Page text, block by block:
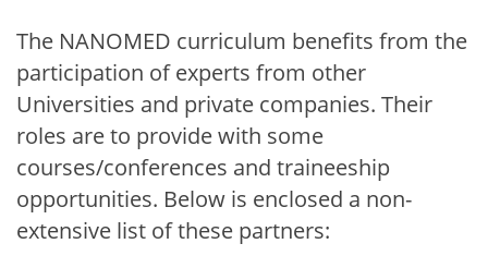
The NANOMED curriculum benefits from the
participation of experts from other
Universities and private companies. Their
roles are to provide with some
courses/conferences and traineeship
opportunities. Below is enclosed a non-
extensive list of these partners: